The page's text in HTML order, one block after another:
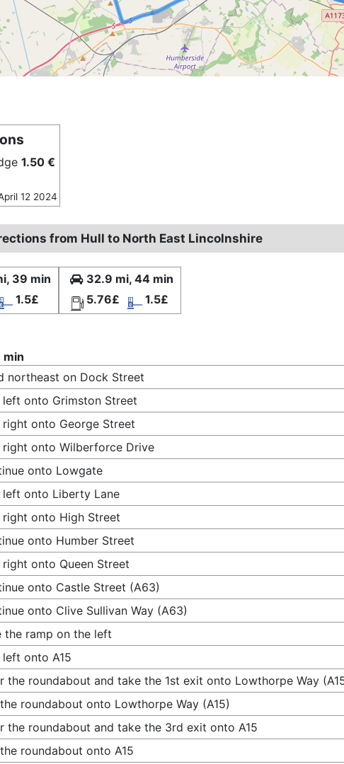
1.50 €
12 2024
from Hull to North East Lincolnshire
39 min
1.5£
32.9 mi, 44 min
5.76£
1.5£
min
northeast on Dock Street
left onto Grimston Street
right onto George Street
right onto Wilberforce Drive
onto Lowgate
left onto Liberty Lane
right onto High Street
onto Humber Street
right onto Queen Street
onto Castle Street (A63)
onto Clive Sullivan Way (A63)
the ramp on the left
left onto A15
the roundabout and take the 1st exit onto Lowthorpe Way
roundabout onto Lowthorpe Way (A15)
the roundabout and take the 3rd exit onto A15
roundabout onto A15